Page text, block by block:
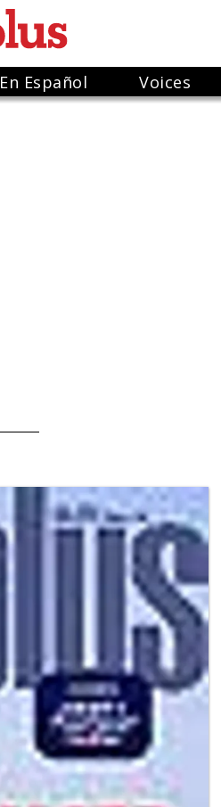
En Español Voices